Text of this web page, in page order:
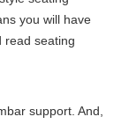
you will have
read seating
support. And,